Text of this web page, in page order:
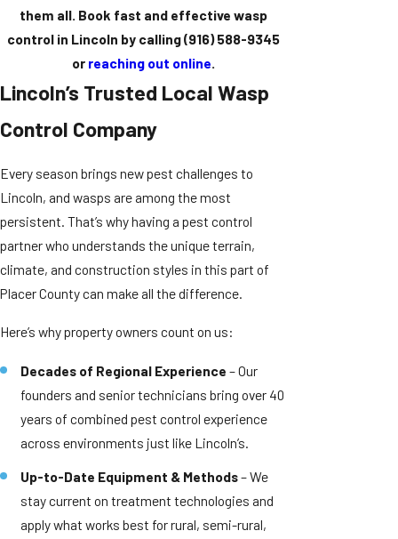
them all. Book fast and effective wasp
control in Lincoln by calling(916) 588-9345
or reaching out online
Lincoln’s Trusted Local Wasp
Control Company
Every season brings new pest challenges to
Lincoln, and wasps are among the most
persistent. That’s why having a pest control
partner who understands the unique terrain,
climate, and construction styles in this part of
Placer County can make all the difference.
Here’s why property owners count on us:
Decades of Regional Experience – Our
founders and senior technicians bring over 40
years of combined pest control experience
across environments just like Lincoln’s.
Up-to-Date Equipment & Methods– We
stay current on treatment technologies and
apply what works best for rural, semi-rural,